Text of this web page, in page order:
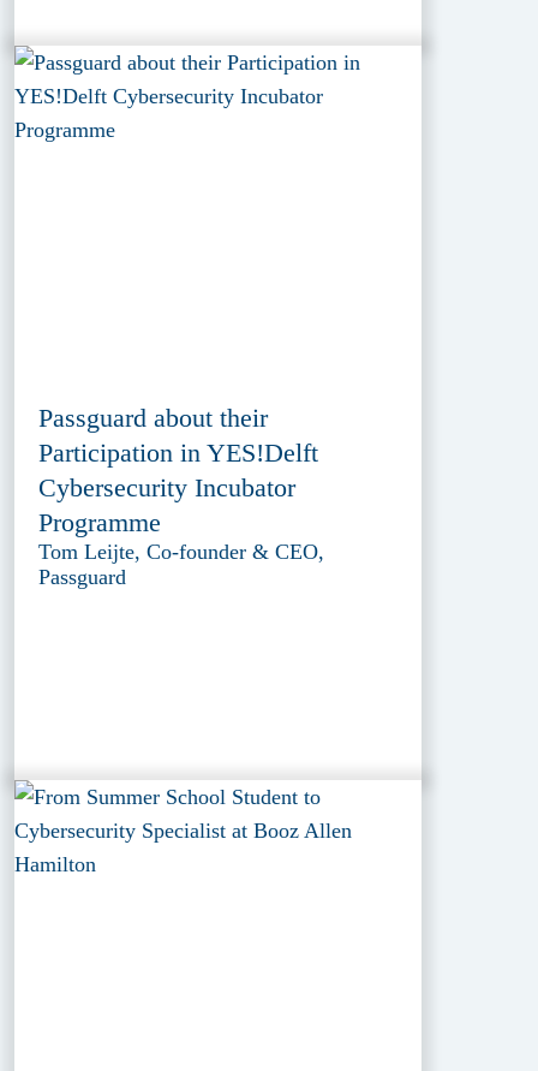
Passguard about their
Participation in YES!Delft
Cybersecurity Incubator
Programme
Tom Leijte, Co-founder & CEO,
Passguard